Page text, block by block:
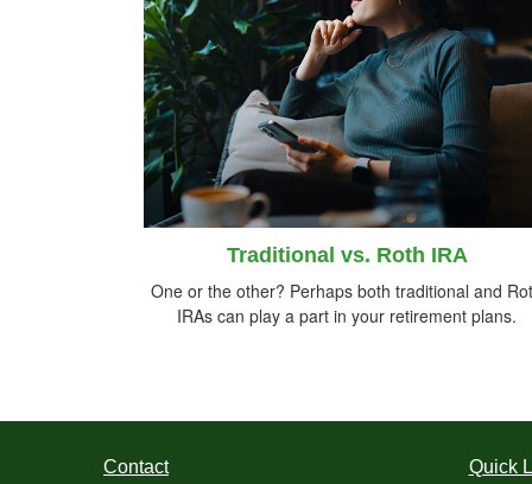
Traditional vs. Roth IRA
One or the other? Perhaps both traditional and
IRAs can play a part in your retirement plans.
Contact Quick